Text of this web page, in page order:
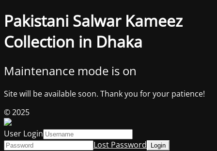
Pakistani Salwar Kameez
Collection in Dhaka
Maintenance mode is on
Site will be available soon. Thank you for your patience!
© 2025
User Login
Lost Password